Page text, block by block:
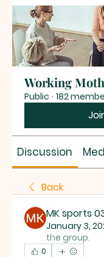
Working
Public · 182
Discussion
Back
MK sports
January 3,
the group.
0